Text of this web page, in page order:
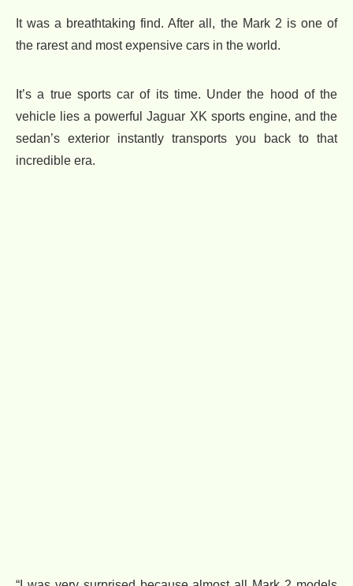
It was a breathtaking find. After all, the Mark 2 is one of
the rarest and most expensive cars in the world.
It’s a true sports car of its time. Under the hood of the
vehicle lies a powerful Jaguar XK sports engine, and the
sedan’s exterior instantly transports you back to that
incredible era.